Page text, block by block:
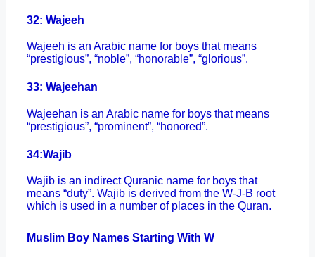
32: Wajeeh
Wajeeh is an Arabic name for boys that means
“prestigious”, “noble”, “honorable”, “glorious”.
33: Wajeehan
Wajeehan is an Arabic name for boys that means
“prestigious”, “prominent”, “honored”.
34:Wajib
Wajib is an indirect Quranic name for boys that
means “duty”. Wajib is derived from the W-J-B root
which is used in a number of places in the Quran.
Muslim Boy Names Starting With W